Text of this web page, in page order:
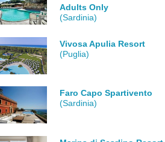
Adults Only
(Sardinia)
Vivosa Apulia Resort
(Puglia)
Faro Capo Spartivento
(Sardinia)